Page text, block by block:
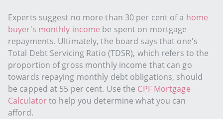
Experts suggest no more than 30 per cent of a home
buyer's monthly income be spent on mortgage
repayments. Ultimately, the board says that one's
Total Debt Servicing Ratio (TDSR), which refers to the
proportion of gross monthly income that can go
towards repaying monthly debt obligations, should
be capped at 55 per cent. Use the CPF Mortgage
Calculatorto help you determine what you can
afford.